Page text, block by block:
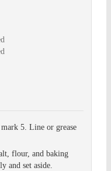
5. Line or grease
flour, and baking
and set aside.